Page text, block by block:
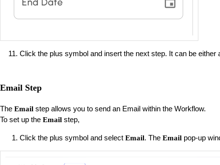
Click the plus symbol and insert the next step. It can be either
Email Step
The Email step allows you to send an Email within the Workflow.
To set up the Email step,
Click the plus symbol and select Email. The Email pop-up